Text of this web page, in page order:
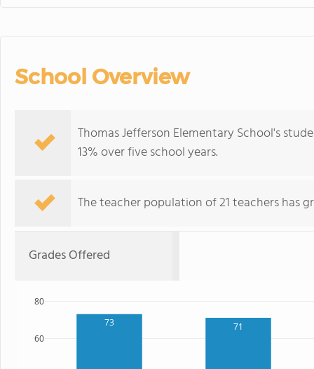
School Overview
Thomas Jefferson Elementary School's
13% over five school years.
The teacher population of 21 teachers has
Grades Offered
73 71
60
80